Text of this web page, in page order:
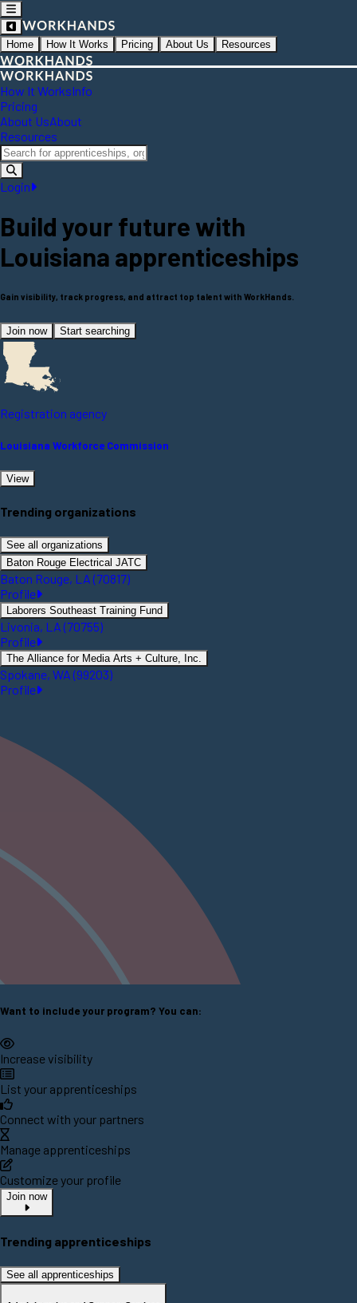
Home How It Works Pricing About Us Resources
How It WorksInfo
Pricing
About UsAbout
Resources
Login
Build your future with
Louisiana apprenticeships
Gain visibility, track progress, and attract top talent with WorkHands.
Join now Start searching
Registration agency
Louisiana Workforce Commission
View
Trending organizations
See all organizations
Baton Rouge Electrical JATC
Baton Rouge, LA (70817)
Profile
Laborers Southeast Training Fund
Livonia, LA (70755)
Profile
The Alliance for Media Arts + Culture, Inc.
Spokane, WA (99203)
Profile
Want to include your program? You can:
Increase visibility
List your apprenticeships
Connect with your partners
Manage apprenticeships
Customize your profile
Join now
Trending apprenticeships
See all apprenticeships